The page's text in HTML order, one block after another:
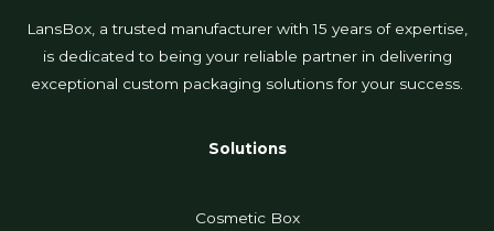
LansBox, a trusted manufacturer with 15 years of expertise,
is dedicated to being your reliable partner in delivering
exceptional custom packaging solutions for your success.
Solutions
Cosmetic Box